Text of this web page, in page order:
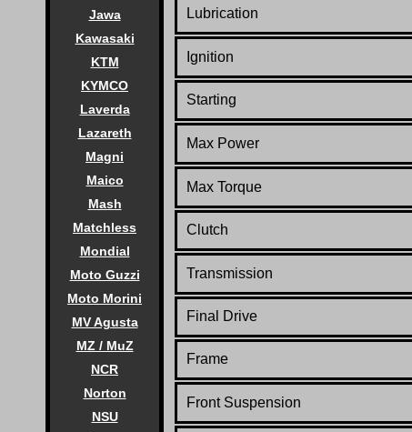
Jawa
Kawasaki
KTM
KYMCO
Laverda
Lazareth
Magni
Maico
Mash
Matchless
Mondial
Moto Guzzi
Moto Morini
MV Agusta
MZ / MuZ
NCR
Norton
NSU
Lubrication
Ignition
Starting
Max Power
Max Torque
Clutch
Transmission
Final Drive
Frame
Front Suspension